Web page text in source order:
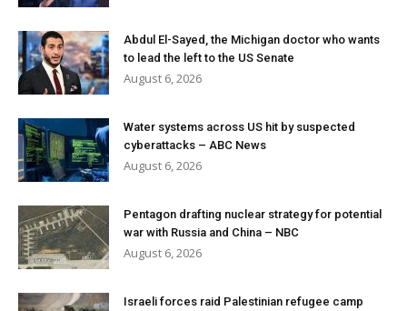
Abdul El-Sayed, the Michigan doctor who wants
to lead the left to the US Senate
August 6, 2026
Water systems across US hit by suspected
cyberattacks – ABC News
August 6, 2026
Pentagon drafting nuclear strategy for potential
war with Russia and China – NBC
August 6, 2026
Israeli forces raid Palestinian refugee camp